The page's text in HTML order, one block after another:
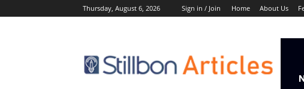
Thursday, August 6, 2026 Sign in / Join Home About Us